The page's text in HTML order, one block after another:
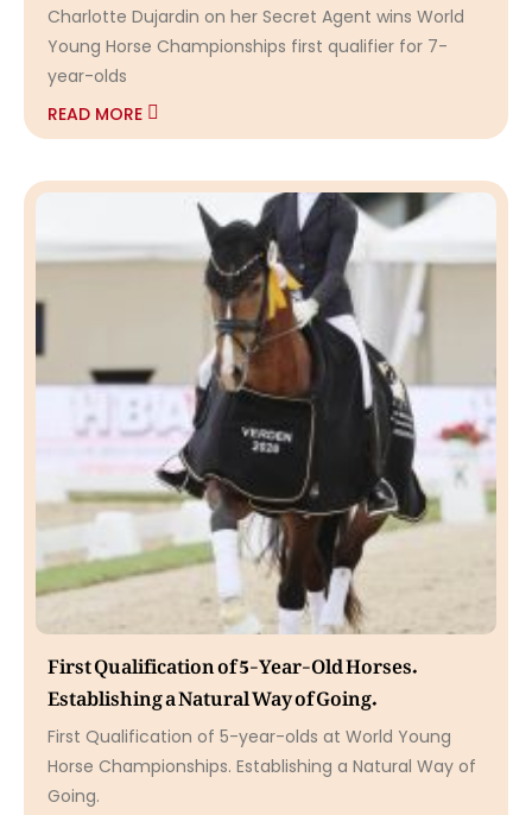
Charlotte Dujardin on her Secret Agent wins World
Young Horse Championships first qualifier for 7-
year-olds
READ MORE
First Qualification of 5-Year-Old Horses.
Establishing a Natural Way of Going.
First Qualification of 5-year-olds at World Young
Horse Championships. Establishing a Natural Way of
Going.